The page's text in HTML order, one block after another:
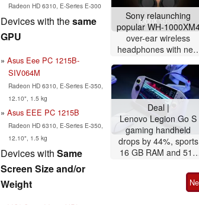
Radeon HD 6310, E-Series E-300
Devices with thesame
GPU
Asus Eee PC 1215B-
SIV064M
Radeon HD 6310, E-Series E-350,
12.10", 1.5 kg
Asus EEE PC 1215B
Radeon HD 6310, E-Series E-350,
12.10", 1.5 kg
Devices with Same
Screen Size and/or
Weight
Sony relaunching
popular WH-
over-ear wireless
headphones with new
Deal |
Lenovo Legion Go S
gaming handheld
drops by 44%, sports
16 GB RAM and 512